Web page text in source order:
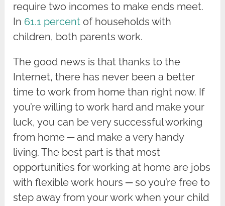
require two incomes to make ends meet.
In 61.1 percent of households with
children, both parents work.
The good news is that thanks to the
Internet, there has never been a better
time to work from home than right now. If
you’re willing to work hard and make your
luck, you can be very successful working
from home ─ and make a very handy
living. The best part is that most
opportunities for working at home are jobs
with flexible work hours ─ so you’re free to
step away from your work when your child